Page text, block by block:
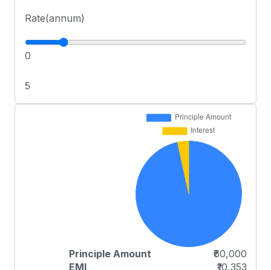
Rate(annum)
0
5
Principle Amount
₹60,000
EMI
₹10,353